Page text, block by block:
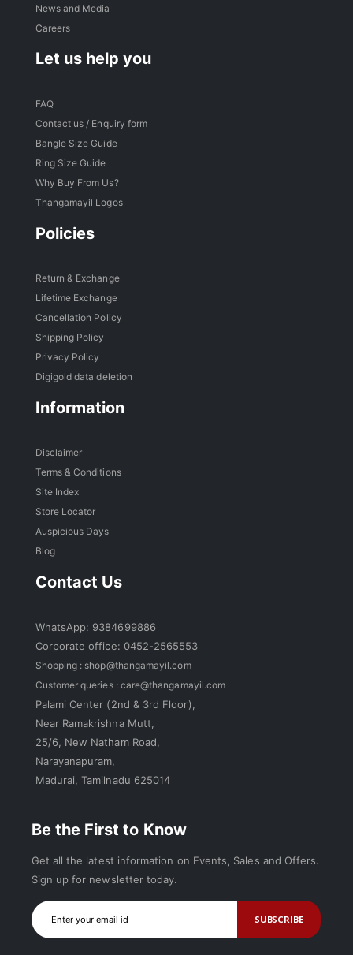
News and Media
Careers
Let us help you
FAQ
Contact us / Enquiry form
Bangle Size Guide
Ring Size Guide
Why Buy From Us?
Thangamayil Logos
Policies
Return & Exchange
Lifetime Exchange
Cancellation Policy
Shipping Policy
Privacy Policy
Digigold data deletion
Information
Disclaimer
Terms & Conditions
Site Index
Store Locator
Auspicious Days
Blog
Contact Us
WhatsApp: 9384699886
Corporate office: 0452-2565553
Shopping : shop@thangamayil.com
Customer queries : care@thangamayil.com
Palami Center (2nd & 3rd Floor),
Near Ramakrishna Mutt,
25/6, New Natham Road,
Narayanapuram,
Madurai, Tamilnadu 625014
Be the First to Know
Get all the latest information on Events, Sales and Offers.
Sign up for newsletter today.
SUBSCRIBE